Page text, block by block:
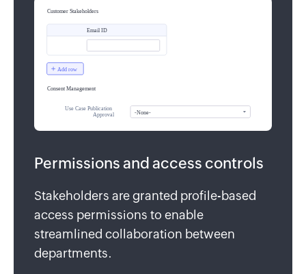
Permissions and access controls
Stakeholders are granted profile-based
access permissions to enable
streamlined collaboration between
departments.